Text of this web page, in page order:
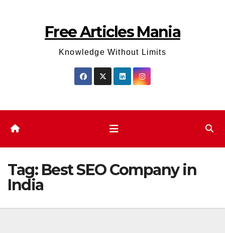
Free Articles Mania
Knowledge Without Limits
Tag: Best SEO Company in
India